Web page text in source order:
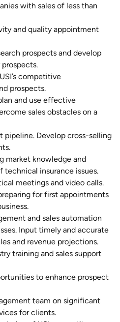
with sales of less than
and quality appointment
prospects and develop
competitive
prospects.
and use effective
sales obstacles on a
pipeline. Develop cross-selling
market knowledge and
technical insurance issues.
meetings and video calls.
for first appointments
and sales automation
Input timely and accurate
and revenue projections.
training and sales support
to enhance prospect
team on significant
for clients.